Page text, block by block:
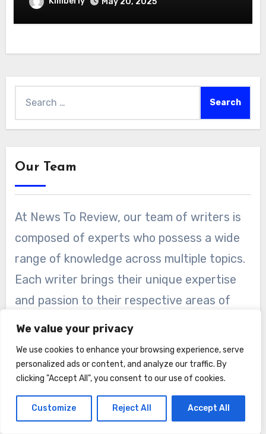
We value your privacy
We use cookies to enhance your browsing experience, serve
personalized ads or content, and analyze our traffic. By
clicking "Accept All", you consent to our use of cookies.
Customize Reject All Accept All
for:
Our Team
At News To Review, our team of writers is
composed of experts who possess a wide
range of knowledge across multiple topics.
Each writer brings their unique expertise
and passion to their respective areas of
specialization, ensuring that our readers
content.
process, where we assess their